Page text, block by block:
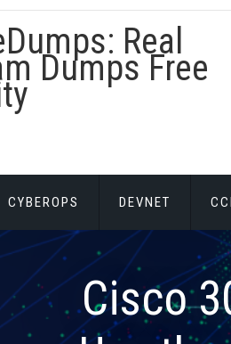
Real
Dumps Free
CYBEROPS DEVNET
Cisco